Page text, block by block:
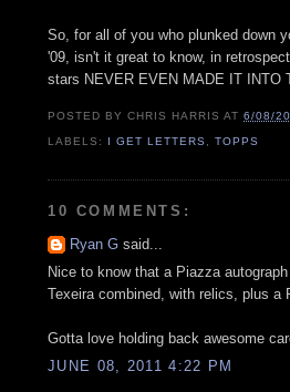
So, for all of you who plunked down
'09, isn't it great to know, in
stars NEVER EVEN MADE IT INTO
POSTED BYCHRIS HARRIS AT6/08/
LABELS: I GET LETTERS ,TOPPS
10 COMMENTS:
Ryan G said...
Nice to know that a Piazza
Texeira combined, with relics, plus a
Gotta love holding back awesome
JUNE 08, 2011 4:22 PM